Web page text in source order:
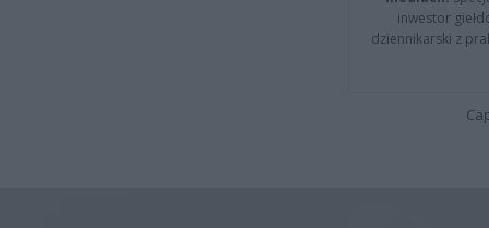
inwestor
dziennikarski z